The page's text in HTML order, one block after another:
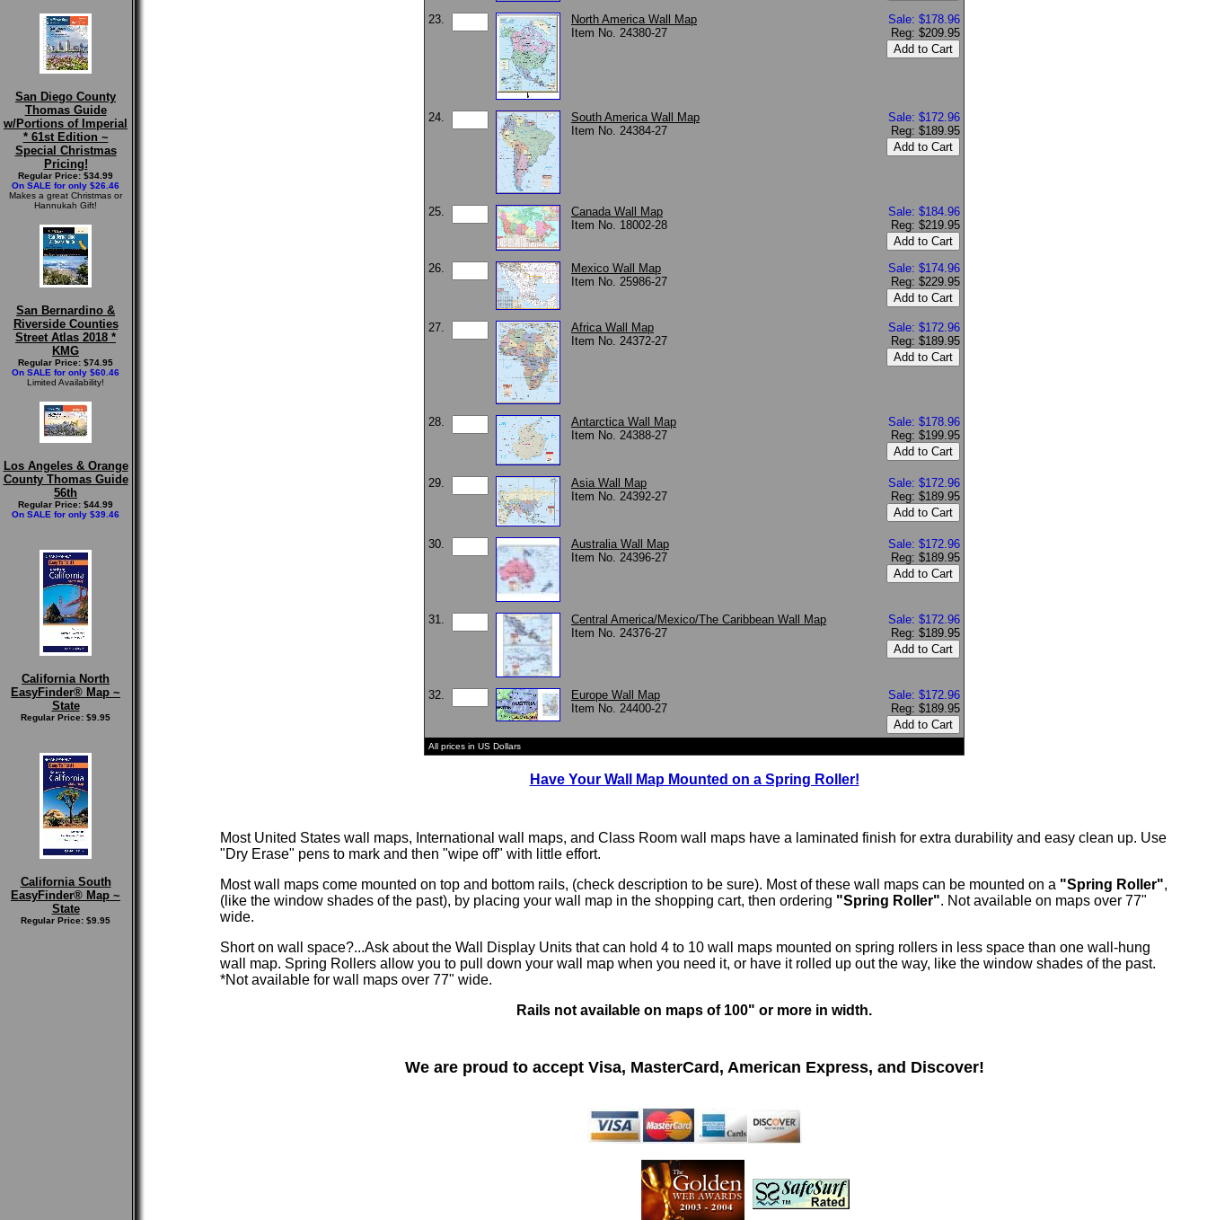
San Diego County
Thomas Guide
w/Portions of Imperial
* 61st Edition ~
Special Christmas
Pricing!
Regular Price: $34.99
On SALE for only $26.46
Makes a great Christmas or
Hannukah Gift!
San Bernardino &
Riverside Counties
Street Atlas 2018 *
KMG
Regular Price: $74.95
On SALE for only $60.46
Limited Availability!
Los Angeles & Orange
County Thomas Guide
56th
Regular Price: $44.99
On SALE for only $39.46
California North
EasyFinder® Map ~
State
Regular Price: $9.95
California South
EasyFinder® Map ~
State
Regular Price: $9.95
23.
North America Wall Map
Item No. 24380-27
Sale: $178.96
Reg: $209.95
24.
South America Wall Map
Item No. 24384-27
Sale: $172.96
Reg: $189.95
25.
Canada Wall Map
Item No. 18002-28
Sale: $184.96
Reg: $219.95
26.
Mexico Wall Map
Item No. 25986-27
Sale: $174.96
Reg: $229.95
27.
Africa Wall Map
Item No. 24372-27
Sale: $172.96
Reg: $189.95
28.
Antarctica Wall Map
Item No. 24388-27
Sale: $178.96
Reg: $199.95
29.
Asia Wall Map
Item No. 24392-27
Sale: $172.96
Reg: $189.95
30.
Australia Wall Map
Item No. 24396-27
Sale: $172.96
Reg: $189.95
31.
Central America/Mexico/The Caribbean Wall Map
Item No. 24376-27
Sale: $172.96
Reg: $189.95
32.
Europe Wall Map
Item No. 24400-27
Sale: $172.96
Reg: $189.95
All prices in US Dollars
Have Your Wall Map Mounted on a Spring Roller!
Most United States wall maps, International wall maps, and Class Room wall maps have a laminated finish for extra durability and easy clean up. Use
"Dry Erase" pens to mark and then "wipe off" with little effort.
Most wall maps come mounted on top and bottom rails, (check description to be sure). Most of these wall maps can be mounted on a "Spring Roller",
(like the window shades of the past), by placing your wall map in the shopping cart, then ordering "Spring Roller". Not available on maps over 77"
wide.
Short on wall space?...Ask about the Wall Display Units that can hold 4 to 10 wall maps mounted on spring rollers in less space than one wall-hung
wall map. Spring Rollers allow you to pull down your wall map when you need it, or have it rolled up out the way, like the window shades of the past.
*Not available for wall maps over 77" wide.
Rails not available on maps of 100" or more in width.
We are proud to accept Visa, MasterCard, American Express, and Discover!